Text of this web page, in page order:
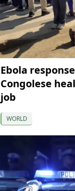
Ebola
Congolese
job
WORLD